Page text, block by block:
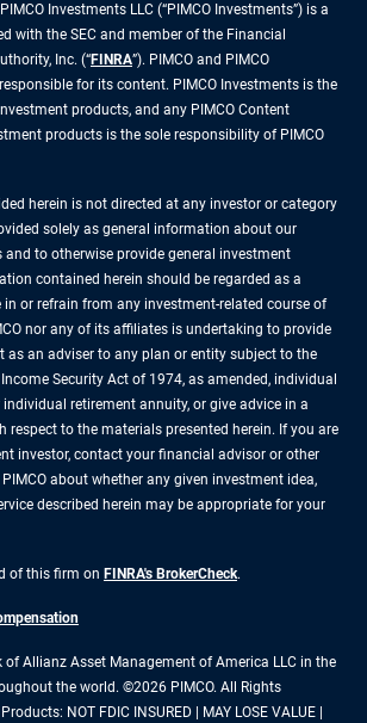
Investments LLC (“PIMCO Investments”) is a
with the SEC and member of the Financial
Inc. (“FINRA”). PIMCO and PIMCO
for its content. PIMCO Investments is the
products, and any PIMCO Content
products is the sole responsibility of PIMCO
herein is not directed at any investor or category
solely as general information about our
and to otherwise provide general investment
contained herein should be regarded as a
or refrain from any investment-related course of
nor any of its affiliates is undertaking to provide
as an adviser to any plan or entity subject to the
Security Act of 1974, as amended, individual
retirement annuity, or give advice in a
respect to the materials presented herein. If you are
investor, contact your financial advisor or other
about whether any given investment idea,
described herein may be appropriate for your
of this firm on FINRA's BrokerCheck.
of Allianz Asset Management of America LLC in the
the world. ©2026 PIMCO. All Rights
NOT FDIC INSURED | MAY LOSE VALUE |